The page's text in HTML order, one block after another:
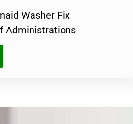
Washer Fix
Administrations